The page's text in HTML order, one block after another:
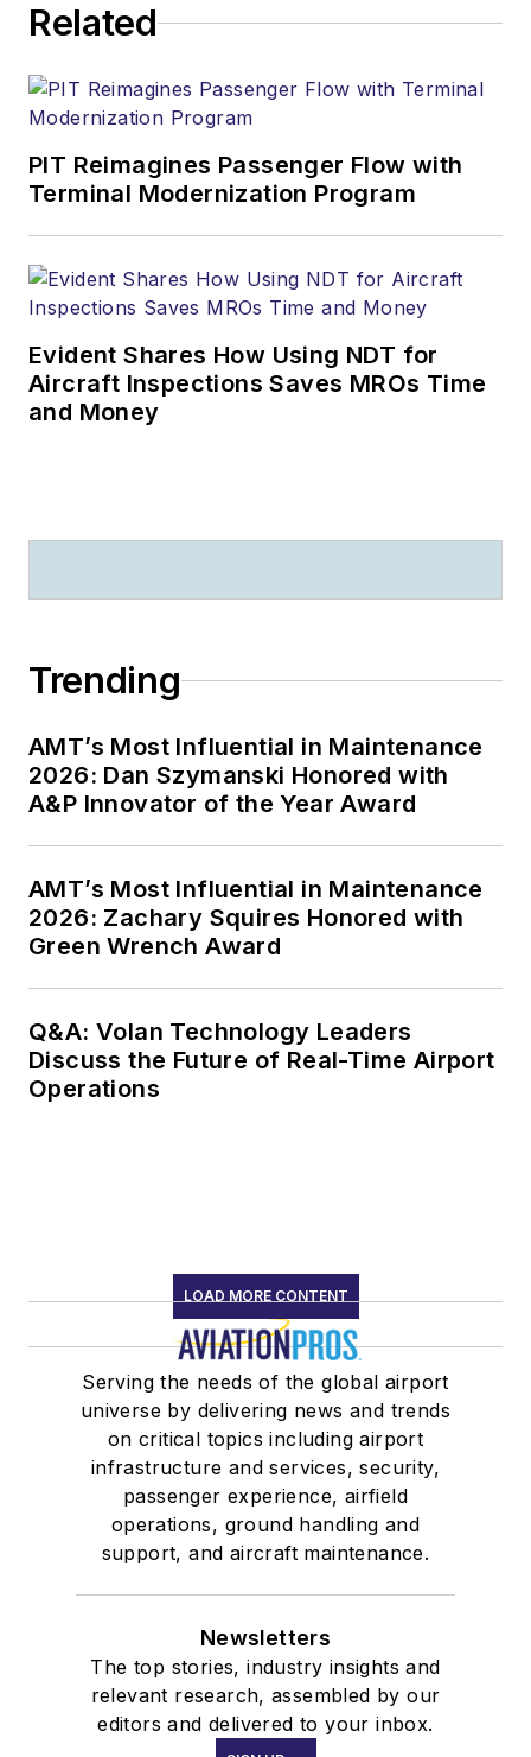
Related
PIT Reimagines Passenger Flow with
Terminal Modernization Program
Evident Shares How Using NDT for
Aircraft Inspections Saves MROs Time
and Money
Trending
AMT’s Most Influential in Maintenance
2026: Dan Szymanski Honored with
A&P Innovator of the Year Award
AMT’s Most Influential in Maintenance
2026: Zachary Squires Honored with
Green Wrench Award
Q&A: Volan Technology Leaders
Discuss the Future of Real-Time Airport
Operations
LOAD MORE CONTENT
Serving the needs of the global airport
universe by delivering news and trends
on critical topics including airport
infrastructure and services, security,
passenger experience, airfield
operations, ground handling and
support, and aircraft maintenance.
Newsletters
The top stories, industry insights and
relevant research, assembled by our
editors and delivered to your inbox.